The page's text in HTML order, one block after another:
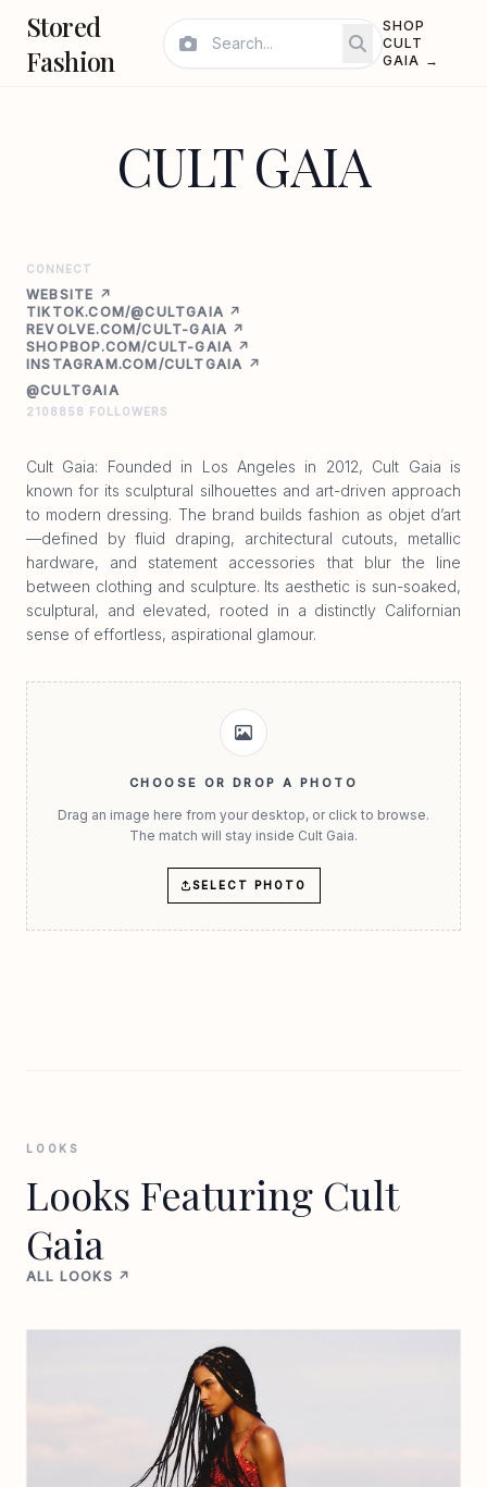
Stored
Fashion
SHOP
CULT
GAIA →
CULT GAIA
CONNECT
WEBSITE ↗
TIKTOK.COM/@CULTGAIA ↗
REVOLVE.COM/CULT-GAIA ↗
SHOPBOP.COM/CULT-GAIA ↗
INSTAGRAM.COM/CULTGAIA ↗
@CULTGAIA
2108858 FOLLOWERS
Cult Gaia: Founded in Los Angeles in 2012, Cult Gaia is
known for its sculptural silhouettes and art-driven approach
to modern dressing. The brand builds fashion as objet d’art
—defined by fluid draping, architectural cutouts, metallic
hardware, and statement accessories that blur the line
between clothing and sculpture. Its aesthetic is sun-soaked,
sculptural, and elevated, rooted in a distinctly Californian
sense of effortless, aspirational glamour.
CHOOSE OR DROP A PHOTO
Drag an image here from your desktop, or click to browse.
The match will stay inside Cult Gaia.
SELECT PHOTO
LOOKS
Looks Featuring Cult
Gaia
ALL LOOKS ↗